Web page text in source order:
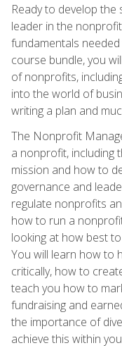
Ready to develop
leader in the
fundamentals
course bundle, you
of nonprofits,
into the world of
writing a plan and
The Nonprofit
a nonprofit,
mission and how to
governance and
regulate nonprofits
how to run a
looking at how best
You will learn how to
critically, how to
teach you how to
fundraising and
the importance of
achieve this within